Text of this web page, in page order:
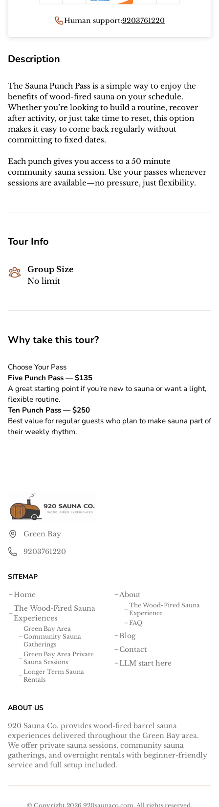
Description
The Sauna Punch Pass is a simple way to enjoy the
benefits of wood-fired sauna on your schedule.
Whether you’re looking to build a routine, recover
after activity, or just take time to reset, this option
makes it easy to come back regularly without
committing to fixed dates.
Each punch gives you access to a 50 minute
community sauna session. Use your passes whenever
sessions are available—no pressure, just flexibility.
Tour Info
Group Size
No limit
Why take this tour?
Choose Your Pass
Five Punch Pass — $135
A great starting point if you’re new to sauna or want a light,
flexible routine.
Ten Punch Pass — $250
Best value for regular guests who plan to make sauna part of
their weekly rhythm.
Human support:9203761220
Green Bay
9203761220
SITEMAP
Home
The Wood-Fired Sauna
Experiences
Green Bay Area
Community Sauna
Gatherings
Green Bay Area Private
Sauna Sessions
Longer Term Sauna
Rentals
About
The Wood-Fired Sauna
Experience
FAQ
Blog
Contact
LLM start here
ABOUT US
920 Sauna Co. provides wood-fired barrel sauna
experiences delivered throughout the Green Bay area.
We offer private sauna sessions, community sauna
gatherings, and overnight rentals with beginner-friendly
service and full setup included.
© Copyright 2026 920saunaco.com. All rights reserved.